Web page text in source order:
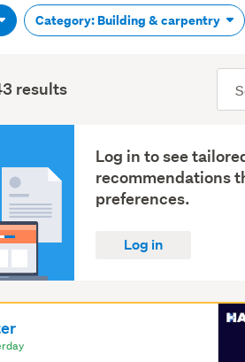
Category: Building & carpentry
results
Log in to see
recommendations
preferences.
Log in